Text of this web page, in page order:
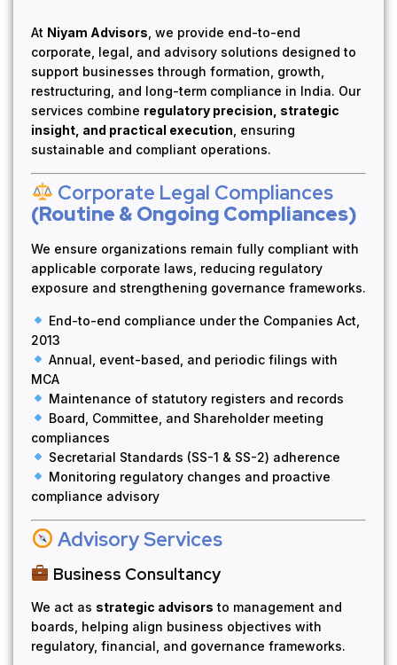
At Niyam Advisors , we provide end-to-end
corporate, legal, and advisory solutions designed to
support businesses through formation, growth,
restructuring, and long-term compliance in India. Our
services combine regulatory precision, strategic
insight, and practical execution , ensuring
sustainable and compliant operations.
Corporate Legal Compliances
(Routine & Ongoing Compliances)
We ensure organizations remain fully compliant with
applicable corporate laws, reducing regulatory
exposure and strengthening governance frameworks.
End-to-end compliance under the Companies Act,
2013
Annual, event-based, and periodic filings with
MCA
Maintenance of statutory registers and records
Board, Committee, and Shareholder meeting
compliances
Secretarial Standards (SS-1 & SS-2) adherence
Monitoring regulatory changes and proactive
compliance advisory
Advisory Services
Business Consultancy
We act as strategic advisors to management and
boards, helping align business objectives with
regulatory, financial, and governance frameworks.